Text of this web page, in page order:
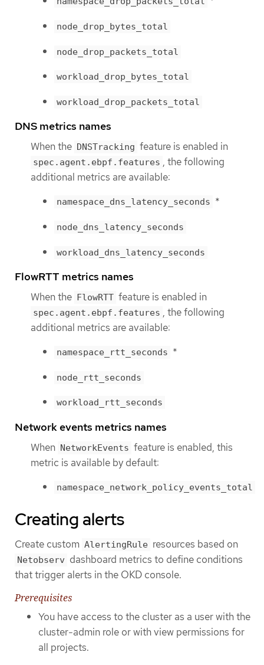
node_drop_bytes_total
node_drop_packets_total
workload_drop_bytes_total
workload_drop_packets_total
DNS metrics names
When the DNSTracking feature is enabled in
spec.agent.ebpf.features , the following
additional metrics are available:
namespace_dns_latency_seconds *
node_dns_latency_seconds
workload_dns_latency_seconds
FlowRTT metrics names
When the FlowRTT feature is enabled in
spec.agent.ebpf.features , the following
additional metrics are available:
namespace_rtt_seconds *
node_rtt_seconds
workload_rtt_seconds
Network events metrics names
When NetworkEvents feature is enabled, this
metric is available by default:
namespace_network_policy_events_total
Creating alerts
Create custom AlertingRule resources based on
Netobserv dashboard metrics to define conditions
that trigger alerts in the OKD console.
Prerequisites
You have access to the cluster as a user with the
cluster-admin role or with view permissions for
all projects.